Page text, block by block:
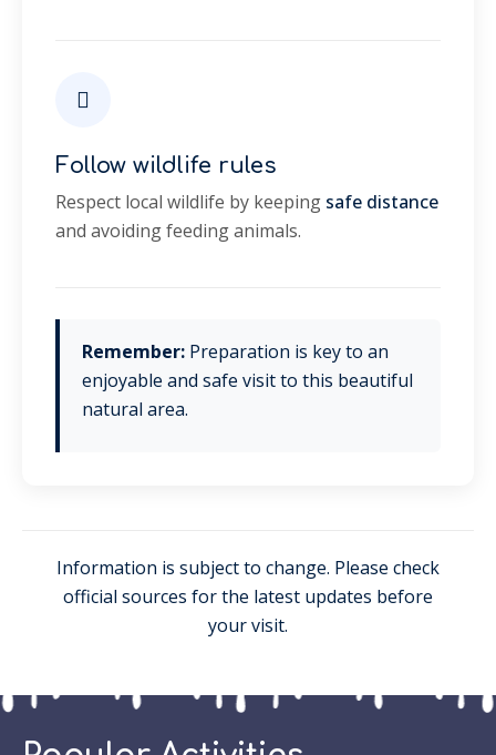
Follow wildlife rules
Respect local wildlife by keeping safe distance
and avoiding feeding animals.
Remember: Preparation is key to an
enjoyable and safe visit to this beautiful
natural area.
Information is subject to change. Please check
official sources for the latest updates before
your visit.